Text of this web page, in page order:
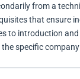
from a
that ensure
to introduction
specific